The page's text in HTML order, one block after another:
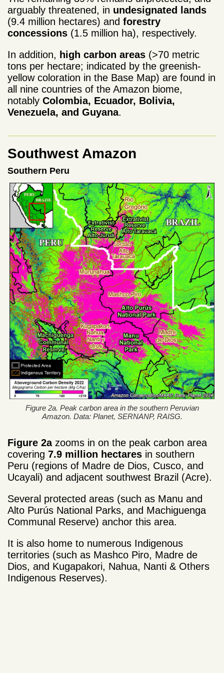
arguably threatened, in undesignated lands
(9.4 million hectares) and forestry
concessions (1.5 million ha), respectively.
In addition, high carbon areas (>70 metric
tons per hectare; indicated by the greenish-
yellow coloration in the Base Map) are found in
all nine countries of the Amazon biome,
notably Colombia, Ecuador, Bolivia,
Venezuela, and Guyana.
Southwest Amazon
Southern Peru
Figure 2a. Peak carbon area in the southern Peruvian
Amazon. Data: Planet, SERNANP, RAISG.
Figure 2azooms in on the peak carbon area
covering 7.9 million hectares in southern
Peru (regions of Madre de Dios, Cusco, and
Ucayali) and adjacent southwest Brazil (Acre).
Several protected areas (such as Manu and
Alto Purús National Parks, and Machiguenga
Communal Reserve) anchor this area.
It is also home to numerous Indigenous
territories (such as Mashco Piro, Madre de
Dios, and Kugapakori, Nahua, Nanti & Others
Indigenous Reserves).